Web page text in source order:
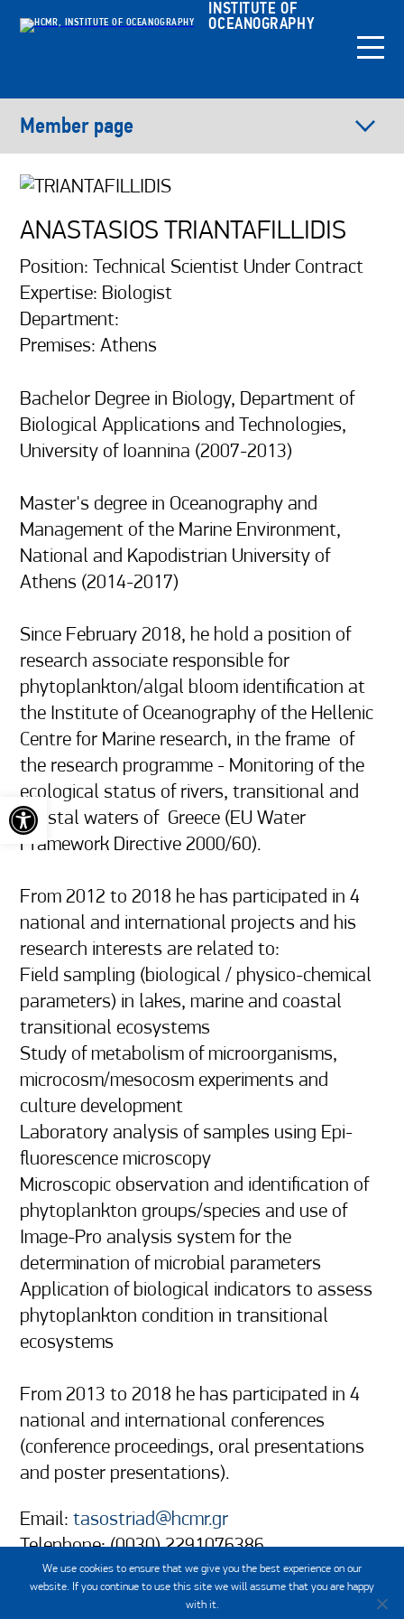
Open toolbar
INSTITUTE OF
OCEANOGRAPHY
Member page
ANASTASIOS TRIANTAFILLIDIS
Position: Technical Scientist Under Contract
Expertise: Biologist
Department:
Premises: Athens
Bachelor Degree in Biology, Department of
Biological Applications and Technologies,
University of Ioannina (2007-2013)
Master's degree in Oceanography and
Management of the Marine Environment,
National and Kapodistrian University of
Athens (2014-2017)
Since February 2018, he hold a position of
research associate responsible for
phytoplankton/algal bloom identification at
the Institute of Oceanography of the Hellenic
Centre for Marine research, in the frame  of
the research programme - Monitoring of the
ecological status of rivers, transitional and
coastal waters of  Greece (EU Water
Framework Directive 2000/60).
From 2012 to 2018 he has participated in 4
national and international projects and his
research interests are related to:
Field sampling (biological / physico-chemical
parameters) in lakes, marine and coastal
transitional ecosystems
Study of metabolism of microorganisms,
microcosm/mesocosm experiments and
culture development
Laboratory analysis of samples using Epi-
fluorescence microscopy
Microscopic observation and identification of
phytoplankton groups/species and use of
Image-Pro analysis system for the
determination of microbial parameters
Application of biological indicators to assess
phytoplankton condition in transitional
ecosystems
From 2013 to 2018 he has participated in 4
national and international conferences
(conference proceedings, oral presentations
and poster presentations).
Email:tasostriad@hcmr.gr
Telephone: (0030) 2291076386
We use cookies to ensure that we give you the best experience on our
website. If you continue to use this site we will assume that you are happy
with it.